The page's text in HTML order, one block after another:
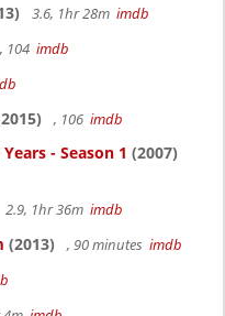
3.6, 1hr 28m imdb
, 104 imdb
, 106 imdb
- Season 1 (2007)
2.9, 1hr 36m imdb
(2013) , 90 minutes imdb